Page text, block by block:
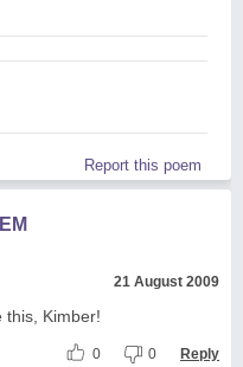
Report this poem
21 August 2009
this, Kimber!
0 0 Reply